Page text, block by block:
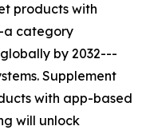
products with
a category
by 2032---
Supplement
with app-based
will unlock